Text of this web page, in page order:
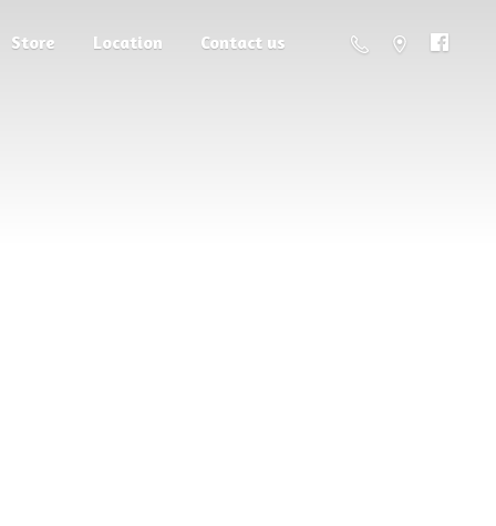
Store Location Contact us